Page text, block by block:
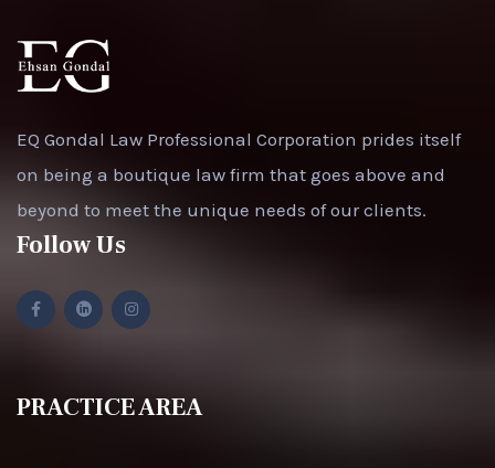
EQ Gondal Law Professional Corporation prides itself
on being a boutique law firm that goes above and
beyond to meet the unique needs of our clients.
Follow Us
PRACTICE AREA